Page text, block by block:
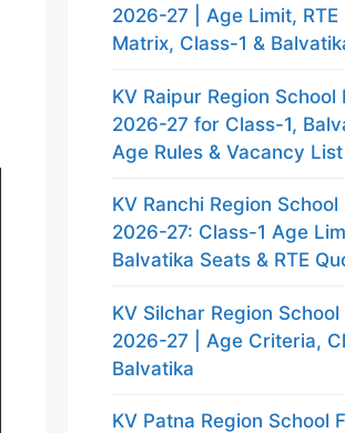
2026-27 | Age Limit, RTE
Matrix, Class-1 &
KV Raipur Region School
2026-27 for Class-1,
Age Rules & Vacancy List
KV Ranchi Region
2026-27: Class-1 Age
Balvatika Seats & RTE
KV Silchar Region
2026-27 | Age Criteria,
Balvatika
KV Patna Region School